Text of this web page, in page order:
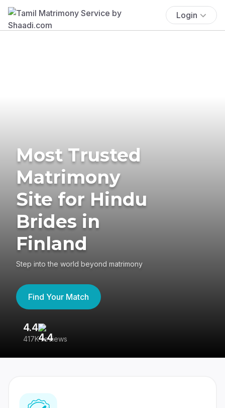
Login
Most Trusted
Matrimony
Site for Hindu
Brides in
Finland
Step into the world beyond matrimony
Find Your Match
4.4
417K reviews